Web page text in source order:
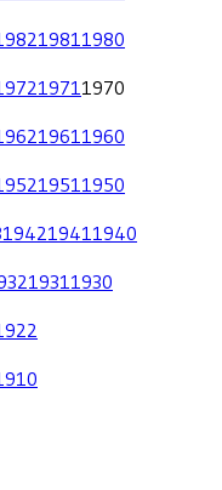
1981 1980
1971 1970
1961 1960
1951 1950
19421941 1940
1931 1930